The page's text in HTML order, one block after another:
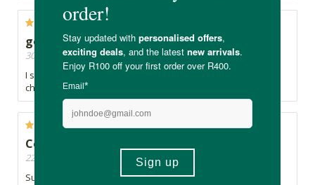
good!
30/05/2020, By Claire
I see no reason to ever buy again the products full of
chemicals and plastics usually sold in shops.
Comfy
22/05/2020, By First born
Super comfy